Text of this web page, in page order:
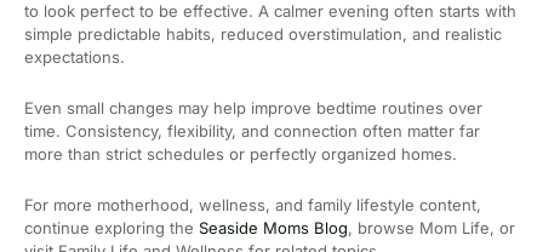
to look perfect to be effective. A calmer evening often starts with
simple predictable habits, reduced overstimulation, and realistic
expectations.
Even small changes may help improve bedtime routines over
time. Consistency, flexibility, and connection often matter far
more than strict schedules or perfectly organized homes.
For more motherhood, wellness, and family lifestyle content,
continue exploring the Seaside Moms Blog, browse Mom Life, or